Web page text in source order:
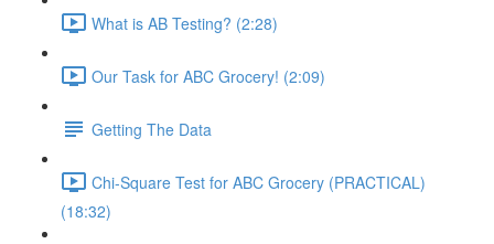
What is AB Testing? (2:28)
Our Task for ABC Grocery! (2:09)
Getting The Data
Chi-Square Test for ABC Grocery (PRACTICAL)
(18:32)